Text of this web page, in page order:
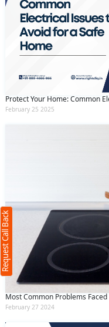
Protect Your Home: Common
February 25 2025
Most Common Problems
February 27 2024
Request Call Back
(Minimum 4 characters
Submit
By clicking submit you agree to